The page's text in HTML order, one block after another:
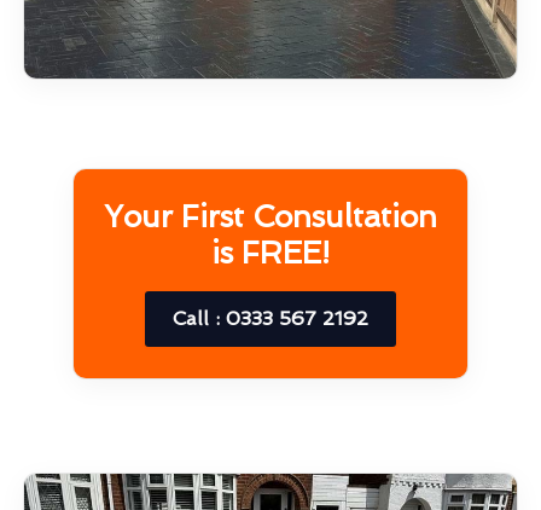
Your First Consultation
is FREE!
Call : 0333 567 2192